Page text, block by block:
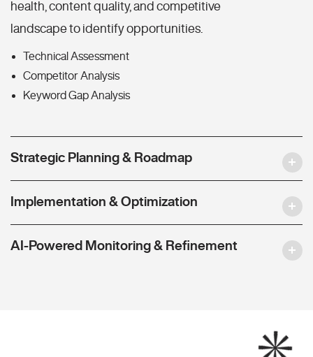
health, content quality, and competitive
landscape to identify opportunities.
Technical Assessment
Competitor Analysis
Keyword Gap Analysis
Strategic Planning & Roadmap
Implementation & Optimization
AI-Powered Monitoring & Refinement